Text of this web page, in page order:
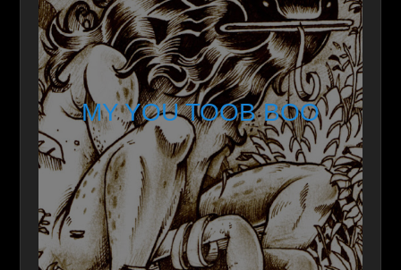
MY YOU TOOB BOO